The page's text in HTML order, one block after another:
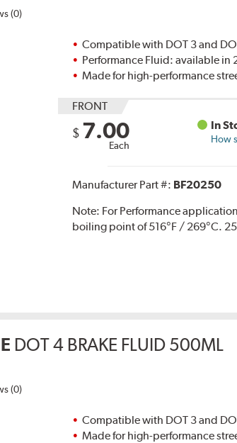
(0)
Compatible with DOT 3 and
Performance Fluid: available in
Made for high-performance
FRONT
$ 7.00
Each
In
How
Manufacturer Part #: BF20250
Note: For Performance
boiling point of 516°F / 269°C.
DOT 4 BRAKE FLUID 500ML
(0)
Compatible with DOT 3 and
Made for high-performance